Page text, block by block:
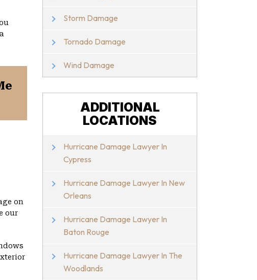
on
our
Storm Damage
Tornado Damage
Wind Damage
ADDITIONAL
LOCATIONS
Hurricane Damage Lawyer In
Cypress
Hurricane Damage Lawyer In New
Orleans
Hurricane Damage Lawyer In
Baton Rouge
Hurricane Damage Lawyer In The
Woodlands